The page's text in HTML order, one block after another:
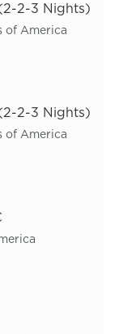
2-3 Nights)
of America
2-3 Nights)
of America